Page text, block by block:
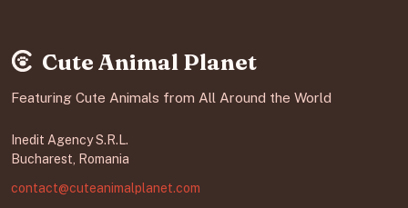
Cute Animal Planet
Featuring Cute Animals from All Around the World
Inedit Agency S.R.L.
Bucharest, Romania
contact@cuteanimalplanet.com